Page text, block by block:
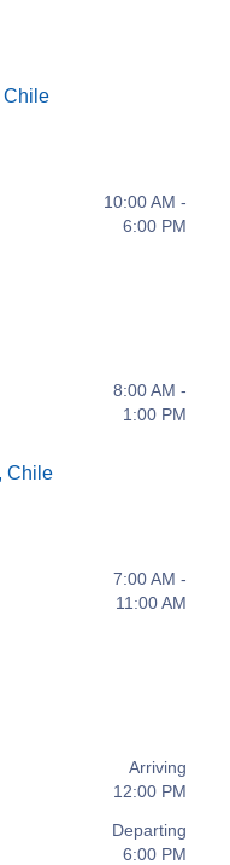
Chile
10:00 AM -
6:00 PM
8:00 AM -
1:00 PM
Chile
7:00 AM -
11:00 AM
Arriving
12:00 PM
Departing
6:00 PM